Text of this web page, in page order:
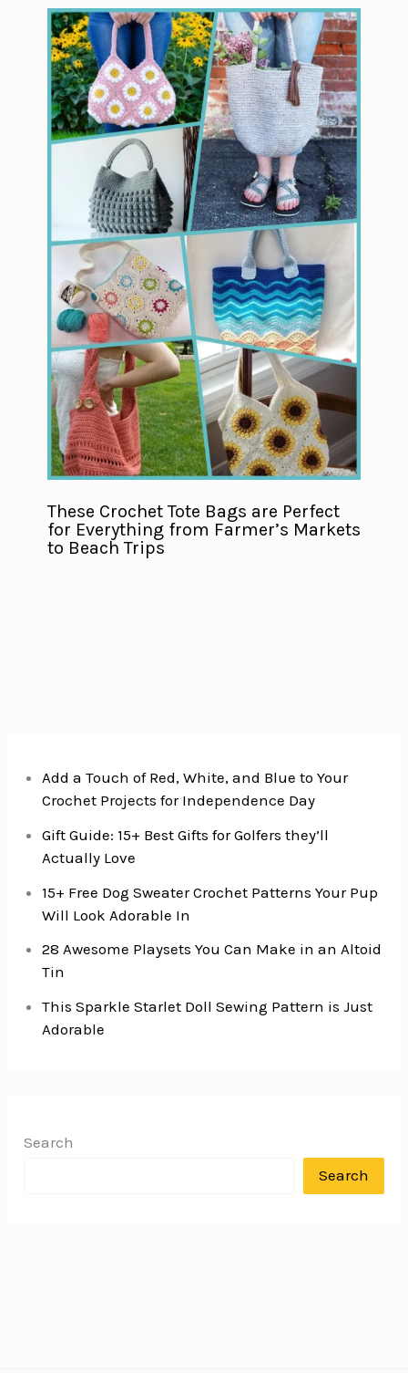
These Crochet Tote Bags are Perfect
for Everything from Farmer’s Markets
to Beach Trips
Add a Touch of Red, White, and Blue to Your
Crochet Projects for Independence Day
Gift Guide: 15+ Best Gifts for Golfers they’ll
Actually Love
15+ Free Dog Sweater Crochet Patterns Your Pup
Will Look Adorable In
28 Awesome Playsets You Can Make in an Altoid
Tin
This Sparkle Starlet Doll Sewing Pattern is Just
Adorable
Search
Search